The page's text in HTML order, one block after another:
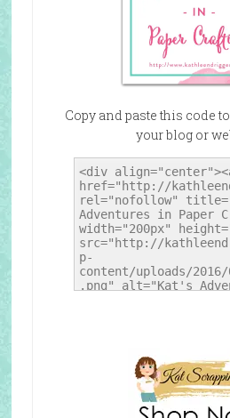
Copy and paste this code
your blog or